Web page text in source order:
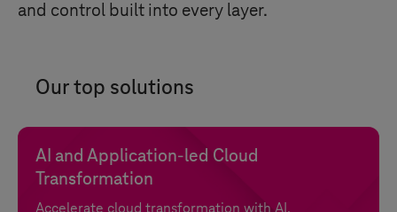
and control built into every layer.
Our top solutions
AI and Application-led Cloud
Transformation
Accelerate cloud transformation with AI,